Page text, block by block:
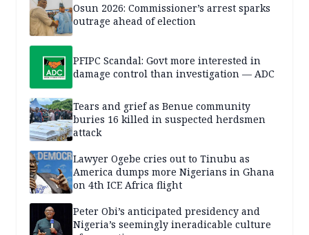
Osun 2026: Commissioner’s arrest sparks
outrage ahead of election
PFIPC Scandal: Govt more interested in
damage control than investigation — ADC
Tears and grief as Benue community
buries 16 killed in suspected herdsmen
attack
Lawyer Ogebe cries out to Tinubu as
America dumps more Nigerians in Ghana
on 4th ICE Africa flight
Peter Obi’s anticipated presidency and
Nigeria’s seemingly ineradicable culture